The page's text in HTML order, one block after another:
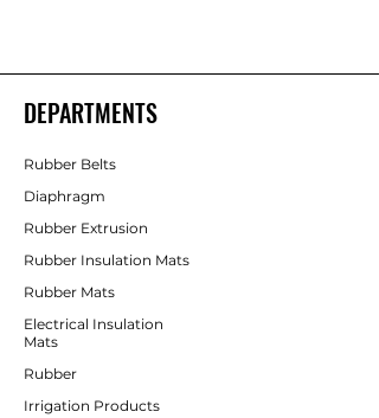
DEPARTMENTS
Rubber Belts
Diaphragm
Rubber Extrusion
Rubber Insulation Mats
Rubber Mats
Electrical Insulation
Mats
Rubber
Irrigation Products